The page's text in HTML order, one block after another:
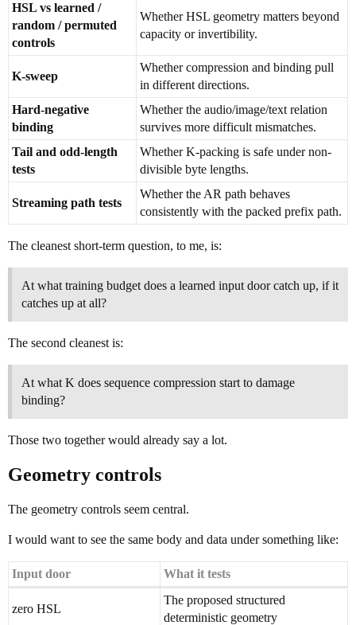
HSL vs learned /
random / permuted
controls
Whether HSL geometry matters beyond
capacity or invertibility.
K-sweep
Whether compression and binding pull
in different directions.
Hard-negative
binding
Whether the audio/image/text relation
survives more difficult mismatches.
Tail and odd-length
tests
Whether K-packing is safe under non-
divisible byte lengths.
Streaming path tests
Whether the AR path behaves
consistently with the packed prefix path.
The cleanest short-term question, to me, is:
At what training budget does a learned input door catch up, if it
catches up at all?
The second cleanest is:
At what K does sequence compression start to damage
binding?
Those two together would already say a lot.
Geometry controls
The geometry controls seem central.
I would want to see the same body and data under something like:
Input door What it tests
zero HSL
The proposed structured
deterministic geometry